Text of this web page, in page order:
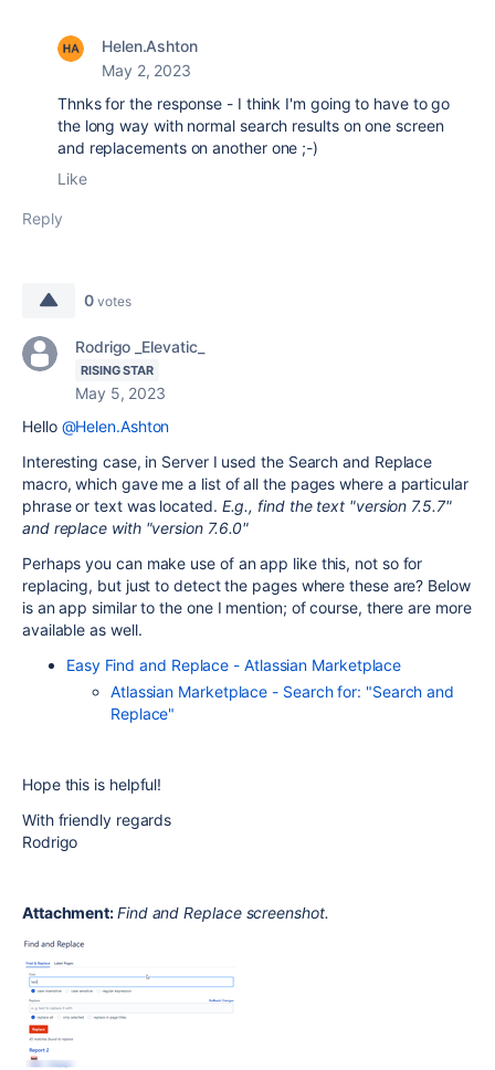
Helen.Ashton
May 2, 2023
Thnks for the response - I think I'm going to have to go
the long way with normal search results on one screen
and replacements on another one ;-)
Like
Reply
0 votes
Rodrigo _Elevatic_
RISING STAR
May 5, 2023
Hello @Helen.Ashton
Interesting case, in Server I used the Search and Replace
macro, which gave me a list of all the pages where a particular
phrase or text was located. E.g., find the text "version 7.5.7"
and replace with "version 7.6.0"
Perhaps you can make use of an app like this, not so for
replacing, but just to detect the pages where these are? Below
is an app similar to the one I mention; of course, there are more
available as well.
Easy Find and Replace - Atlassian Marketplace
Atlassian Marketplace - Search for: "Search and
Replace"
Hope this is helpful!
With friendly regards
Rodrigo
Attachment:Find and Replace screenshot.